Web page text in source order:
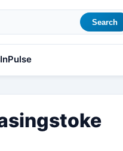
Search
InPulse